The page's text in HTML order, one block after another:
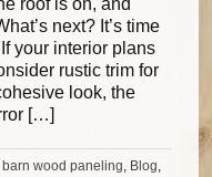
roof is on, and
next? It’s time
your interior plans
rustic trim for
look, the
[…]
barn wood paneling, Blog,